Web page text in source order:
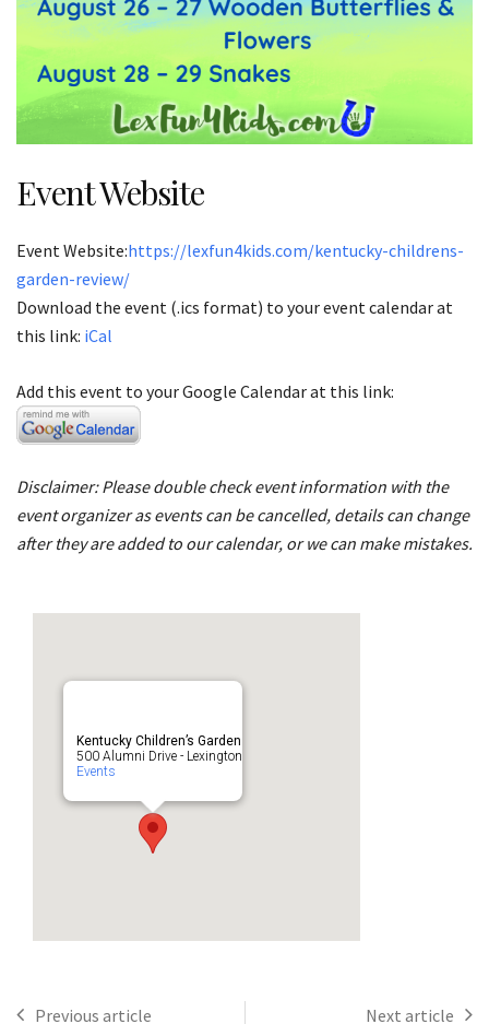
Event Website
Event Website:https://lexfun4kids.com/kentucky-childrens-
garden-review/
Download the event (.ics format) to your event calendar at
this link: iCal
Add this event to your Google Calendar at this link:
Disclaimer: Please double check event information with the
event organizer as events can be cancelled, details can change
after they are added to our calendar, or we can make mistakes.
Kentucky Children’s Garden
500 Alumni Drive - Lexington
Events
Previous article Next article